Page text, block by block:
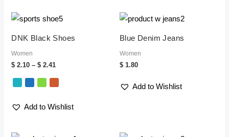
DNK Black Shoes
Women
$ 2.10 – $ 2.41
Price
through
Add to Wishlist
Blue Denim Jeans
Women
$ 1.80
Add to Wishlist